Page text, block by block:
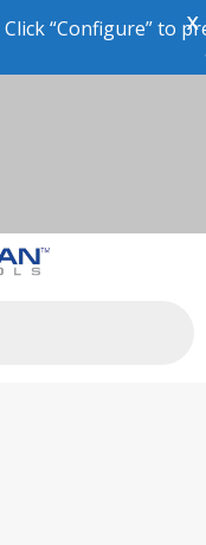
Study:
Oil
Oil Level Control
the product in 3D or X